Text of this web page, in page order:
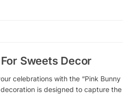
Sweets Decor
celebrations with the “Pink Bunny
is designed to capture the